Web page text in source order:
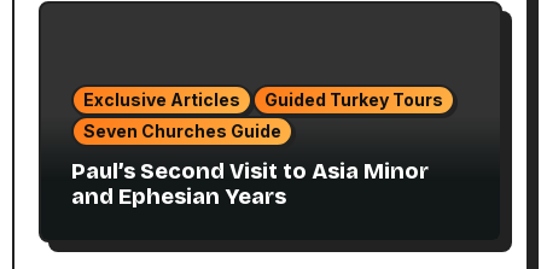
Exclusive Articles
Guided Turkey Tours
Seven Churches Guide
Paul’s Second Visit to Asia Minor
and Ephesian Years